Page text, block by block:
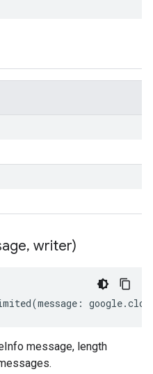
, writer)
(message : google.
message, length